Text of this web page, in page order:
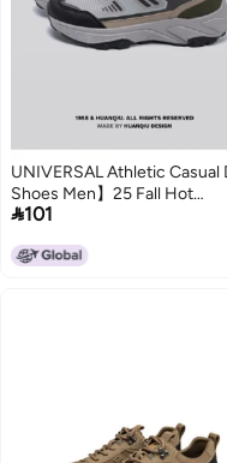
UNIVERSAL Athletic Casual
Shoes Men】25 Fall Hot
Lightweight Thick-sole Daily
Trendy Men's Shoes
101